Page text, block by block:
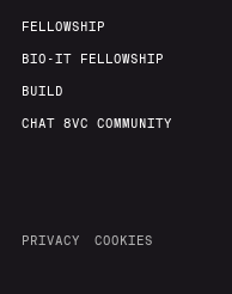
FELLOWSHIP
BIO-IT FELLOWSHIP
BUILD
CHAT 8VC COMMUNITY
PRIVACY COOKIES